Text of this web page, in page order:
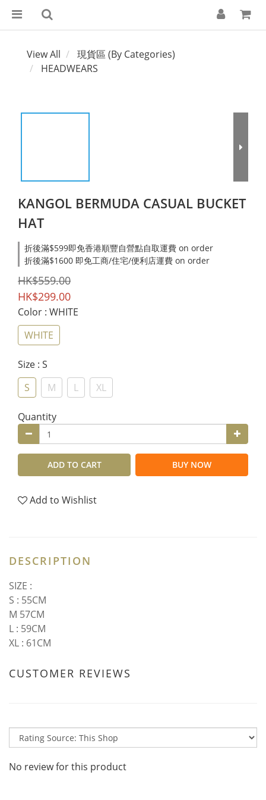
View All
現貨區 (By Categories)
HEADWEARS
KANGOL BERMUDA CASUAL BUCKET
HAT
折後滿$599即免香港順豐自營點自取運費 on order
折後滿$1600 即免工商/住宅/便利店運費 on order
HK$559.00
HK$299.00
Color : WHITE
WHITE
Size : S
S
M L XL
Quantity
ADD TO CART BUY NOW
Add to Wishlist
DESCRIPTION
SIZE :
S : 55CM
M 57CM
L : 59CM
XL : 61CM
CUSTOMER REVIEWS
No review for this product